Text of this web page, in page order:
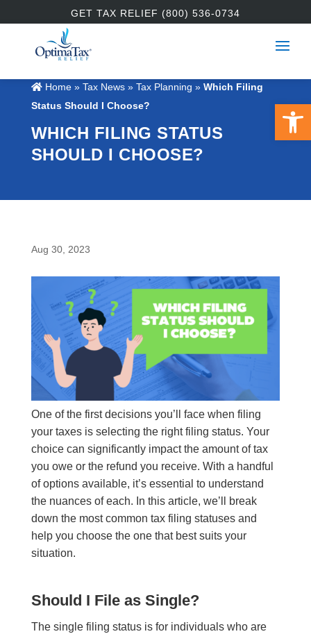
GET TAX RELIEF (800) 536-0734
Home» Tax News » Tax Planning » Which Filing
Status Should I Choose?
WHICH FILING STATUS
SHOULD I CHOOSE?
Aug 30, 2023
One of the first decisions you’ll face when filing
your taxes is selecting the right filing status. Your
choice can significantly impact the amount of tax
you owe or the refund you receive. With a handful
of options available, it’s essential to understand
the nuances of each. In this article, we’ll break
down the most common tax filing statuses and
help you choose the one that best suits your
situation.
Should I File as Single?
The single filing status is for individuals who are